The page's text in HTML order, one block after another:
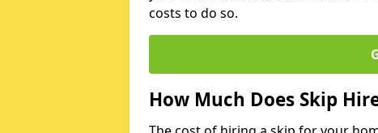
costs to do so.
How Much Does Skip